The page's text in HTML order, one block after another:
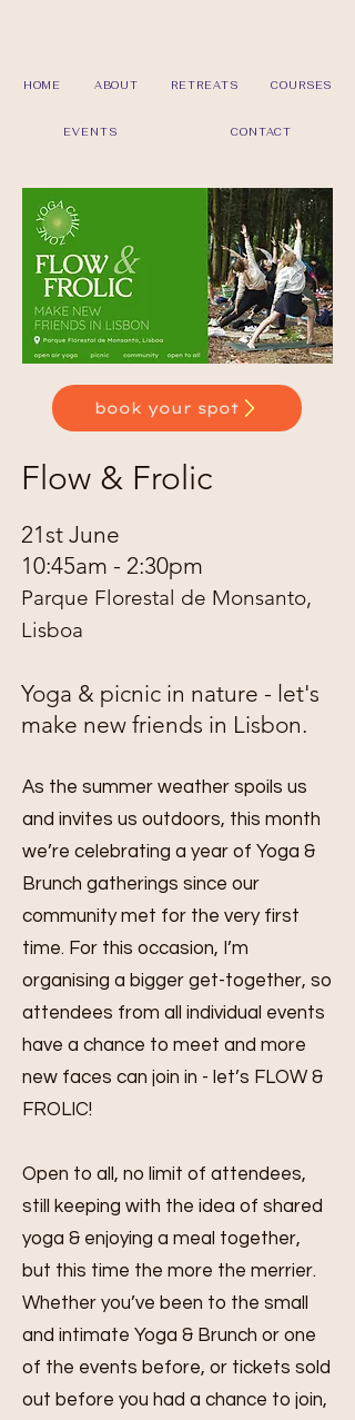
HOME ABOUT RETREATS COURSES
EVENTS CONTACT
book your spot
Flow & Frolic
21st June
10:45am - 2:30pm
Parque Florestal de Monsanto,
Lisboa
Yoga & picnic in nature - let's
make new friends in Lisbon.
As the summer weather spoils us
and invites us outdoors, this month
we’re celebrating a year of Yoga &
Brunch gatherings since our
community met for the very first
time. For this occasion, I’m
organising a bigger get-together, so
attendees from all individual events
have a chance to meet and more
new faces can join in - let’s FLOW &
FROLIC!
Open to all, no limit of attendees,
still keeping with the idea of shared
yoga & enjoying a meal together,
but this time the more the merrier.
Whether you’ve been to the small
and intimate Yoga & Brunch or one
of the events before, or tickets sold
out before you had a chance to join,